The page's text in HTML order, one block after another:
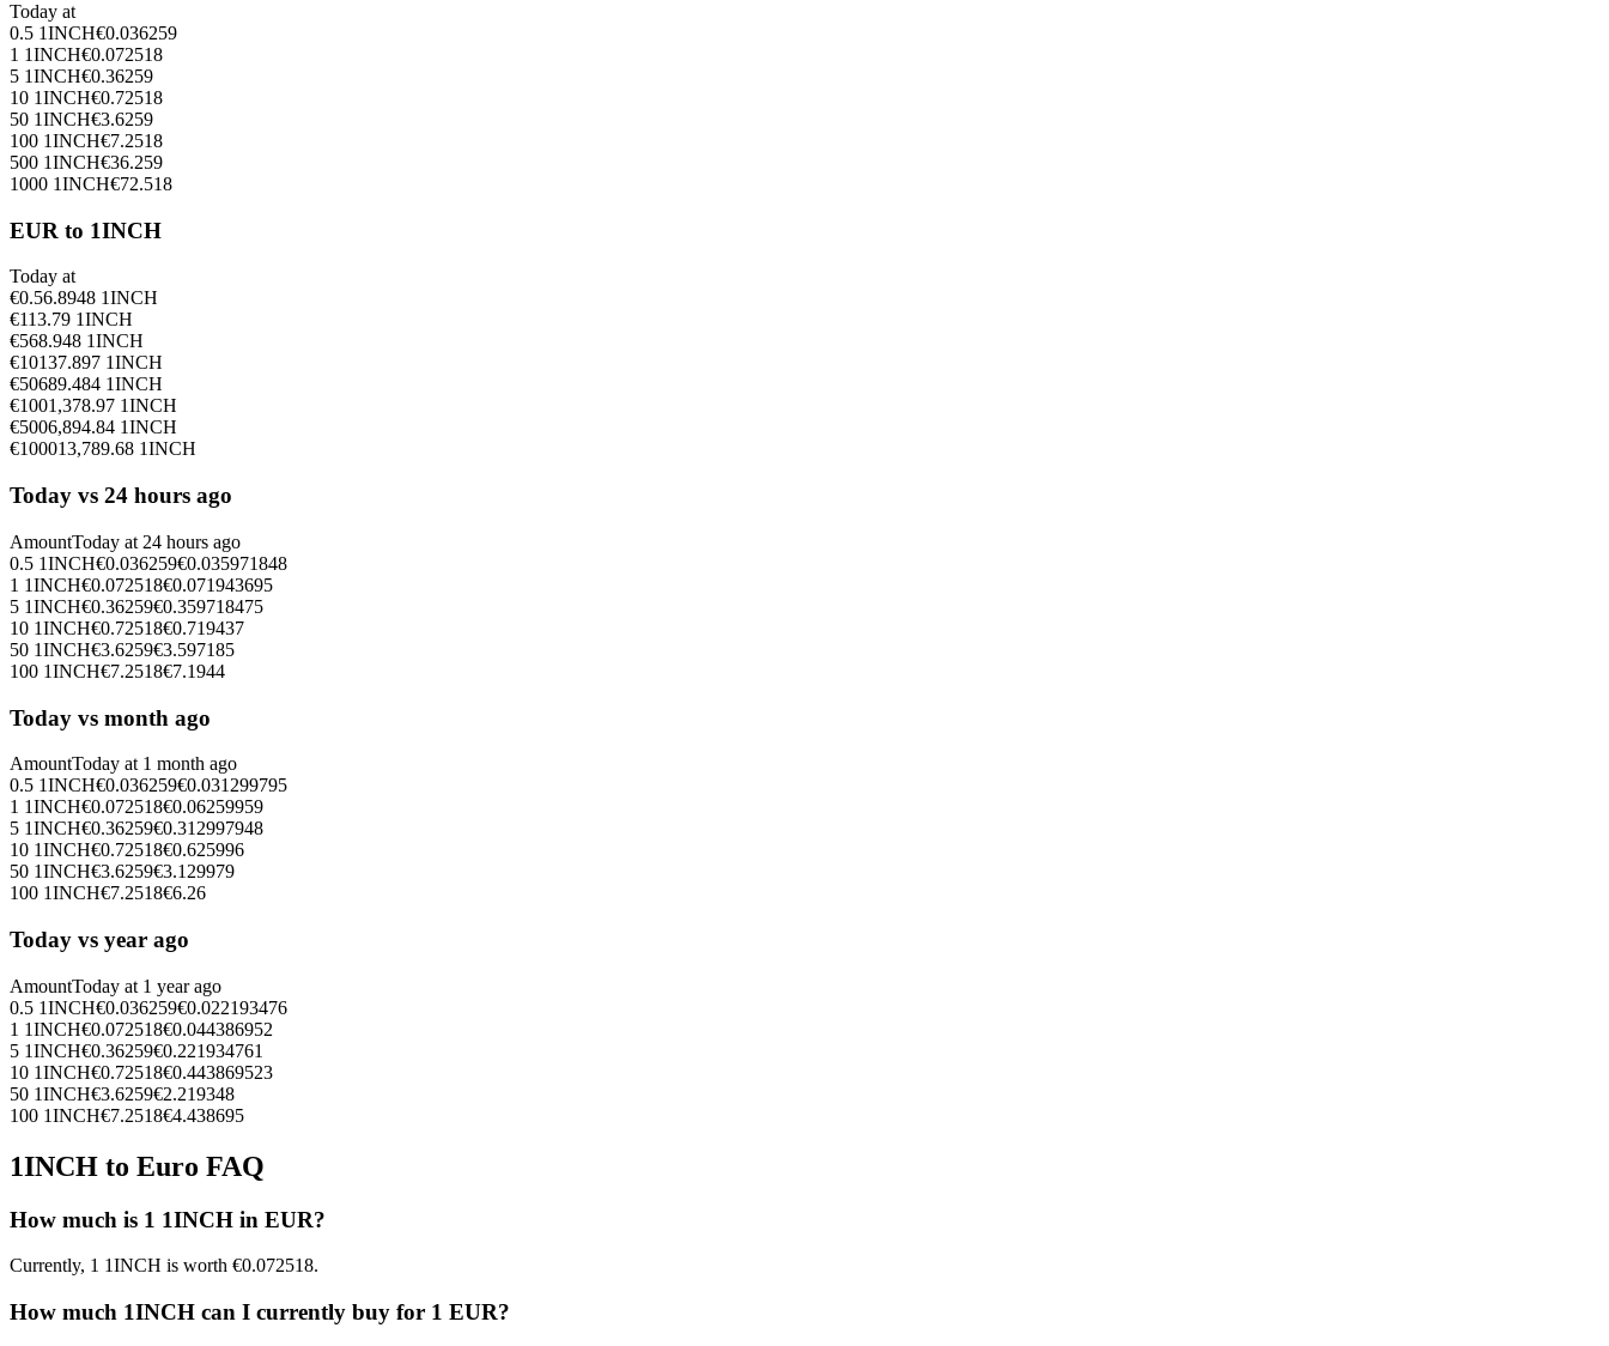
Today at
0.5 1INCH€0.036259
1 1INCH€0.072518
5 1INCH€0.36259
10 1INCH€0.72518
50 1INCH€3.6259
100 1INCH€7.2518
500 1INCH€36.259
1000 1INCH€72.518
EUR to 1INCH
Today at
€0.56.8948 1INCH
€113.79 1INCH
€568.948 1INCH
€10137.897 1INCH
€50689.484 1INCH
€1001,378.97 1INCH
€5006,894.84 1INCH
€100013,789.68 1INCH
Today vs 24 hours ago
AmountToday at 24 hours ago
0.5 1INCH€0.036259€0.035971848
1 1INCH€0.072518€0.071943695
5 1INCH€0.36259€0.359718475
10 1INCH€0.72518€0.719437
50 1INCH€3.6259€3.597185
100 1INCH€7.2518€7.1944
Today vs month ago
AmountToday at 1 month ago
0.5 1INCH€0.036259€0.031299795
1 1INCH€0.072518€0.06259959
5 1INCH€0.36259€0.312997948
10 1INCH€0.72518€0.625996
50 1INCH€3.6259€3.129979
100 1INCH€7.2518€6.26
Today vs year ago
AmountToday at 1 year ago
0.5 1INCH€0.036259€0.022193476
1 1INCH€0.072518€0.044386952
5 1INCH€0.36259€0.221934761
10 1INCH€0.72518€0.443869523
50 1INCH€3.6259€2.219348
100 1INCH€7.2518€4.438695
1INCH to Euro FAQ
How much is 1 1INCH in EUR?
Currently, 1 1INCH is worth €0.072518.
How much 1INCH can I currently buy for 1 EUR?